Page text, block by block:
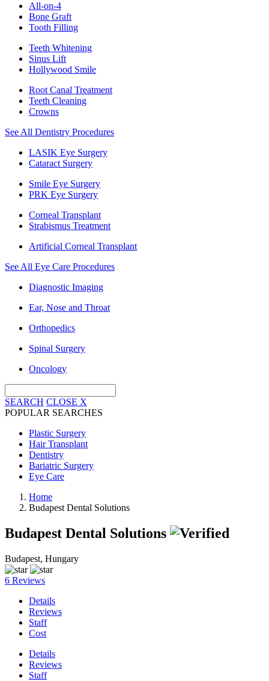
All-on-4
Bone Graft
Tooth Filling
Teeth Whitening
Sinus Lift
Hollywood Smile
Root Canal Treatment
Teeth Cleaning
Crowns
See All Dentistry Procedures
LASIK Eye Surgery
Cataract Surgery
Smile Eye Surgery
PRK Eye Surgery
Corneal Transplant
Strabismus Treatment
Artificial Corneal Transplant
See All Eye Care Procedures
Diagnostic Imaging
Ear, Nose and Throat
Orthopedics
Spinal Surgery
Oncology
SEARCH CLOSE X
POPULAR SEARCHES
Plastic Surgery
Hair Transplant
Dentistry
Bariatric Surgery
Eye Care
Home
Budapest Dental Solutions
Budapest Dental Solutions
Budapest, Hungary
6 Reviews
Details
Reviews
Staff
Cost
Details
Reviews
Staff